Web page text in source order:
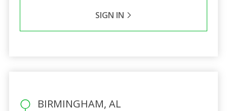
SIGN IN
BIRMINGHAM, AL